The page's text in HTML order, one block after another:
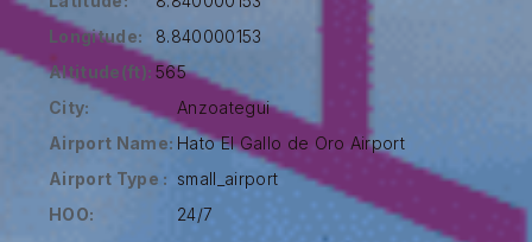
Longitude:
8.840000153
Altitude(ft): 565
City:
Anzoategui
Airport Name: Hato El Gallo de Oro Airport
Airport Type : small_airport
HOO:
24/7